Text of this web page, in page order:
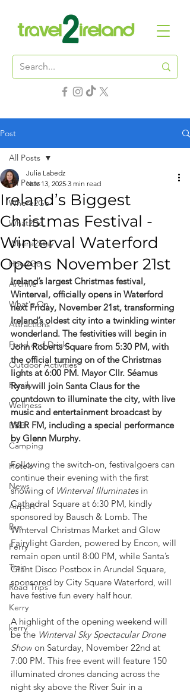
Post
All Posts
Where2Go
What2Do
Where2Stay
How2Go
Archive
What's On
Attractions
Food and Drink
Outdoor Activities
Family
Wellness
B&B
Camping
Hotels
News
Airport
Bus
Ferry
Train
Road Trips
Kerry
kerry
All Posts
Ireland’s Biggest
Christmas Festival -
Winterval Waterford
Opens November 21st
Julia Labedz
Nov 13, 2025 3 min read
Ireland’s largest Christmas festival,
Winterval, officially opens in Waterford
next Friday, November 21st, transforming
Ireland’s oldest city into a twinkling winter
wonderland. The festivities will begin in
John Roberts Square from 5:30 PM, with
the official turning on of the Christmas
lights at 6:00 PM. Mayor Cllr. Séamus
Ryan will join Santa Claus for the
countdown to illuminate the city, with live
music and entertainment broadcast by
WLR FM, including a special performance
by Glenn Murphy.
Following the switch-on, festivalgoers can
continue their evening with the first
showing of Winterval Illuminates in
Cathedral Square at 6:30 PM, kindly
sponsored by Bausch & Lomb. The
Winterval Christmas Market and Glow
Fairylight Garden, powered by Encon, will
remain open until 8:00 PM, while Santa’s
Giant Disco Postbox in Arundel Square,
sponsored by City Square Waterford, will
have festive fun every half hour.
A highlight of the opening weekend will
be the Winterval Sky Spectacular Drone
Show on Saturday, November 22nd at
7:00 PM. This free event will feature 150
illuminated drones dancing across the
night sky above the River Suir in a